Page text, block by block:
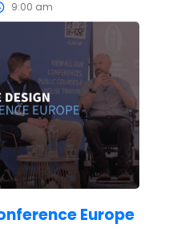
9:00 am
Europe